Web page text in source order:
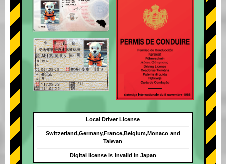
Local Driver License
Switzerland,Germany,France,Belgium,Monaco and
Taiwan
Digital license is invalid in Japan